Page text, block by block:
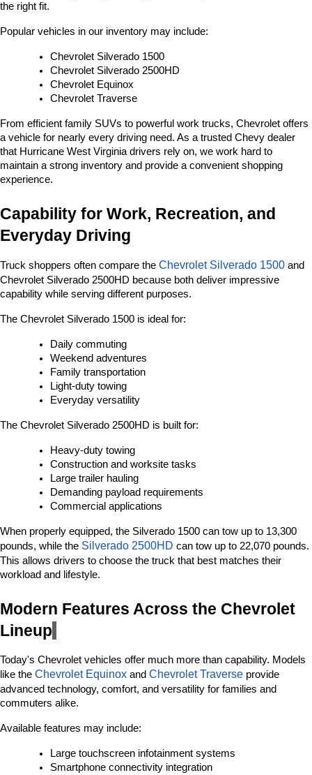
the right fit.
Popular vehicles in our inventory may include:
Chevrolet Silverado 1500
Chevrolet Silverado 2500HD
Chevrolet Equinox
Chevrolet Traverse
From efficient family SUVs to powerful work trucks, Chevrolet offers
a vehicle for nearly every driving need. As a trusted Chevy dealer
that Hurricane West Virginia drivers rely on, we work hard to
maintain a strong inventory and provide a convenient shopping
experience.
Capability for Work, Recreation, and
Everyday Driving
Truck shoppers often compare the Chevrolet Silverado 1500 and
Chevrolet Silverado 2500HD because both deliver impressive
capability while serving different purposes.
The Chevrolet Silverado 1500 is ideal for:
Daily commuting
Weekend adventures
Family transportation
Light-duty towing
Everyday versatility
The Chevrolet Silverado 2500HD is built for:
Heavy-duty towing
Construction and worksite tasks
Large trailer hauling
Demanding payload requirements
Commercial applications
When properly equipped, the Silverado 1500 can tow up to 13,300
pounds, while the Silverado 2500HD can tow up to 22,070 pounds.
This allows drivers to choose the truck that best matches their
workload and lifestyle.
Modern Features Across the Chevrolet
Lineup
Today's Chevrolet vehicles offer much more than capability. Models
like the Chevrolet Equinox and Chevrolet Traverse provide
advanced technology, comfort, and versatility for families and
commuters alike.
Available features may include:
Large touchscreen infotainment systems
Smartphone connectivity integration